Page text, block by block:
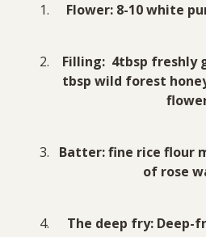
Flower: 8-10 white
Filling: 4tbsp freshly
tbsp wild forest
Batter: fine rice flour
of rose
The deep fry: Deep-